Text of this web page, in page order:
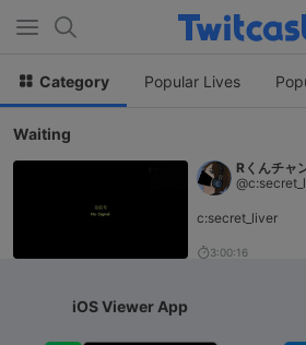
Category Popular Lives
Waiting
Rくんチャ
c:secret_liver
3:00:16
iOS Viewer App